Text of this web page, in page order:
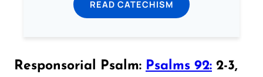
READ CATECHISM
Responsorial Psalm: Psalms 92: 2-3,